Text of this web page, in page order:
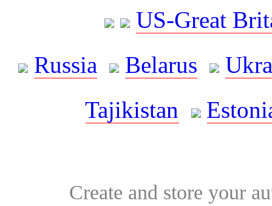
US-Great
Russia
Belarus
Tajikistan
Create and store your